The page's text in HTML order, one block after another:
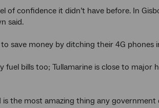
of confidence it didn’t have before. In
said.
save money by ditching their 4G
fuel bills too; Tullamarine is close to
is the most amazing thing any government